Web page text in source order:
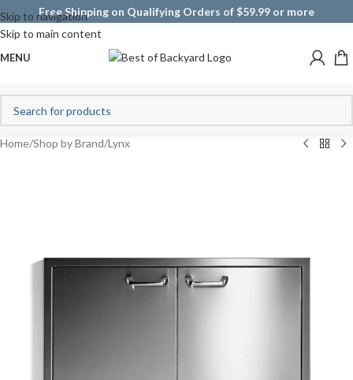
Skip to navigation
Skip to main content
Free Shipping on Qualifying Orders of $59.99 or more
MENU
Home/Shop by Brand/Lynx